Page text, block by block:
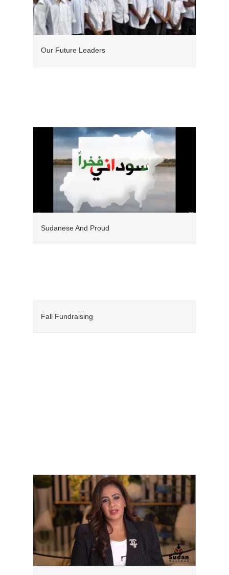
Our Future Leaders
Sudanese And Proud
Fall Fundraising